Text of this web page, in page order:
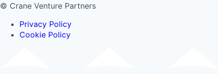
© Crane Venture Partners
Privacy Policy
Cookie Policy